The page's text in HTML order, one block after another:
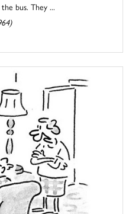
bus. They ...